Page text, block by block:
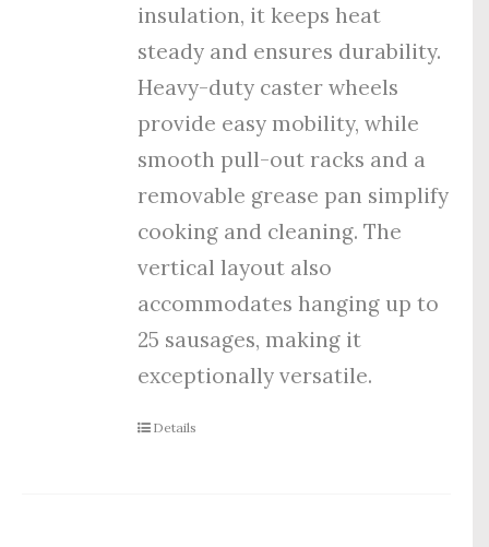
insulation, it keeps heat
steady and ensures durability.
Heavy-duty caster wheels
provide easy mobility, while
smooth pull-out racks and a
removable grease pan simplify
cooking and cleaning. The
vertical layout also
accommodates hanging up to
25 sausages, making it
exceptionally versatile.
Details